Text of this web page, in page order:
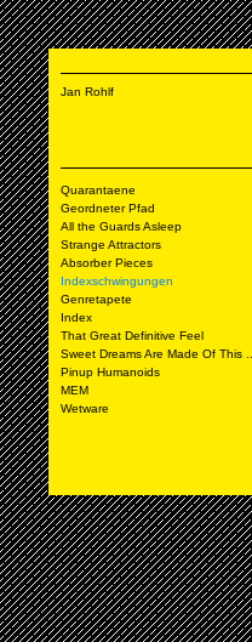
Jan Rohlf
Quarantaene
Geordneter Pfad
All the Guards Asleep
Strange Attractors
Absorber Pieces
Indexschwingungen
Genretapete
Index
That Great Definitive Feel
Sweet Dreams Are Made Of This ...
Pinup Humanoids
MEM
Wetware